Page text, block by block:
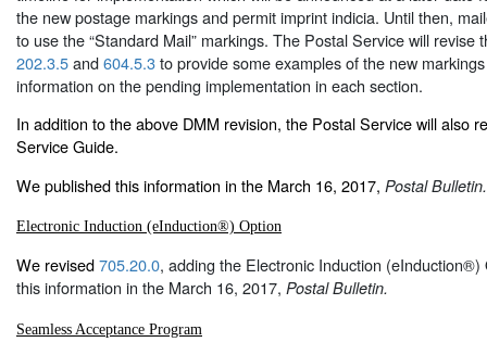
the new postage markings and permit imprint indicia. Until then,
to use the “Standard Mail” markings. The Postal Service will revise
202.3.5and604.5.3to provide some examples of the new
information on the pending implementation in each section.
In addition to the above DMM revision, the Postal Service will also
Service Guide.
We published this information in the March 16, 2017, Postal Bulletin.
Electronic Induction (eInduction®) Option
We revised705.20.0, adding the Electronic Induction (eInduction®)
this information in the March 16, 2017, Postal Bulletin.
Seamless Acceptance Program